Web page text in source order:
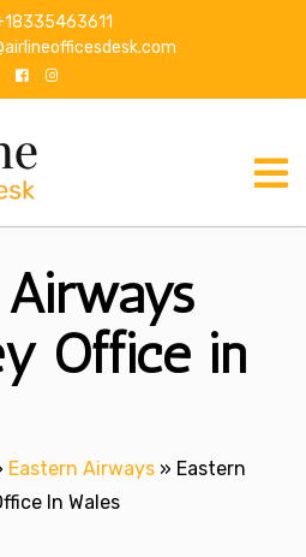
Airways
Office in
Eastern Airways » Eastern
In Wales